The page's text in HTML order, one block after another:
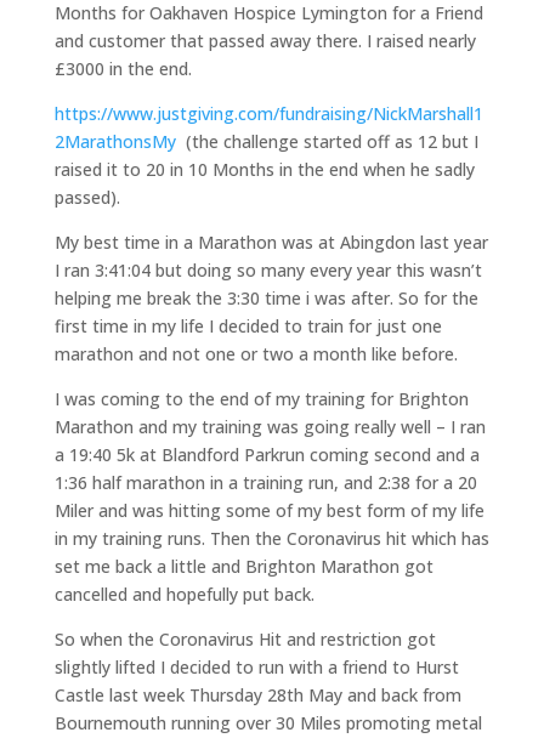
Months for Oakhaven Hospice Lymington for a Friend
and customer that passed away there. I raised nearly
£3000 in the end.
https://www.justgiving.com/fundraising/NickMarshall1
2MarathonsMy(the challenge started off as 12 but I
raised it to 20 in 10 Months in the end when he sadly
passed).
My best time in a Marathon was at Abingdon last year
I ran 3:41:04 but doing so many every year this wasn’t
helping me break the 3:30 time i was after. So for the
first time in my life I decided to train for just one
marathon and not one or two a month like before.
I was coming to the end of my training for Brighton
Marathon and my training was going really well – I ran
a 19:40 5k at Blandford Parkrun coming second and a
1:36 half marathon in a training run, and 2:38 for a 20
Miler and was hitting some of my best form of my life
in my training runs. Then the Coronavirus hit which has
set me back a little and Brighton Marathon got
cancelled and hopefully put back.
So when the Coronavirus Hit and restriction got
slightly lifted I decided to run with a friend to Hurst
Castle last week Thursday 28th May and back from
Bournemouth running over 30 Miles promoting metal